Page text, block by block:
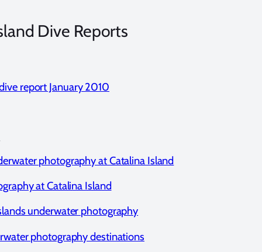
Dive Reports
report January 2010
photography at Catalina Island
at Catalina Island
underwater photography
photography destinations